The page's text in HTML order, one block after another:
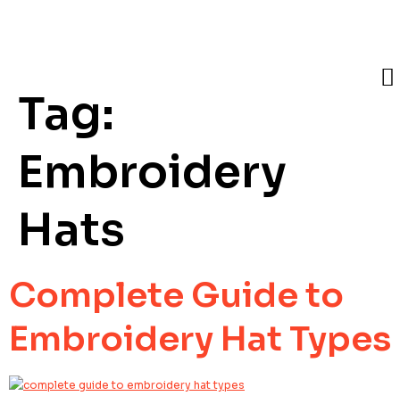
Tag:
Embroidery
Hats
Complete Guide to
Embroidery Hat Types